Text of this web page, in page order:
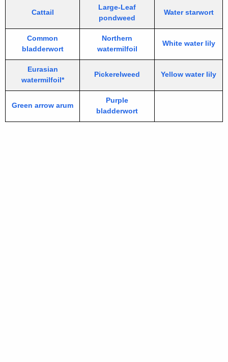
Cattail
Large-Leaf
pondweed
Water starwort
Common
bladderwort
Northern
watermilfoil
White water lily
Eurasian
watermilfoil*
Pickerelweed Yellow water lily
Green arrow arum
Purple
bladderwort